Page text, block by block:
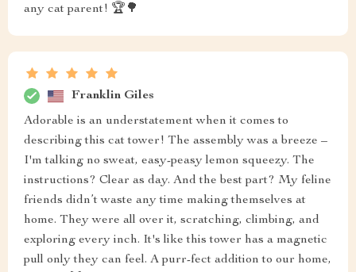
any cat parent! 🏆🌳
Franklin Giles
Adorable is an understatement when it comes to
describing this cat tower! The assembly was a breeze –
I'm talking no sweat, easy-peasy lemon squeezy. The
instructions? Clear as day. And the best part? My feline
friends didn’t waste any time making themselves at
home. They were all over it, scratching, climbing, and
exploring every inch. It's like this tower has a magnetic
pull only they can feel. A purr-fect addition to our home,